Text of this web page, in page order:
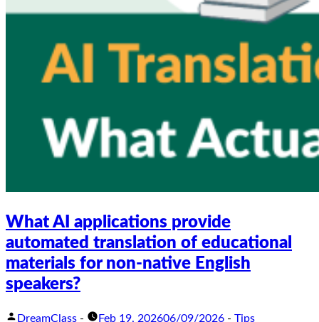
What AI applications provide
automated translation of educational
materials for non-native English
speakers?
DreamClass - Feb 19, 202606/09/2026 - Tips